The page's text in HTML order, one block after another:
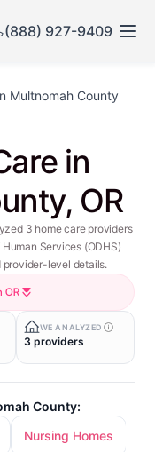
(888) 927-9409
Multnomah County
in
OR
3 home care providers
Services (ODHS)
provider-level details.
OR
WE ANALYZED
3 providers
County:
Nursing Homes